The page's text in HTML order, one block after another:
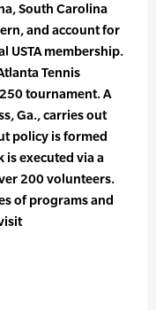
South Carolina
and account for
USTA membership.
Tennis
tournament. A
Ga., carries out
policy is formed
is executed via a
200 volunteers.
of programs and